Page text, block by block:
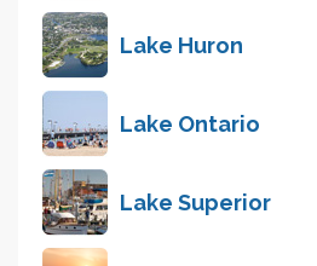
Lake Huron
Lake Ontario
Lake Superior